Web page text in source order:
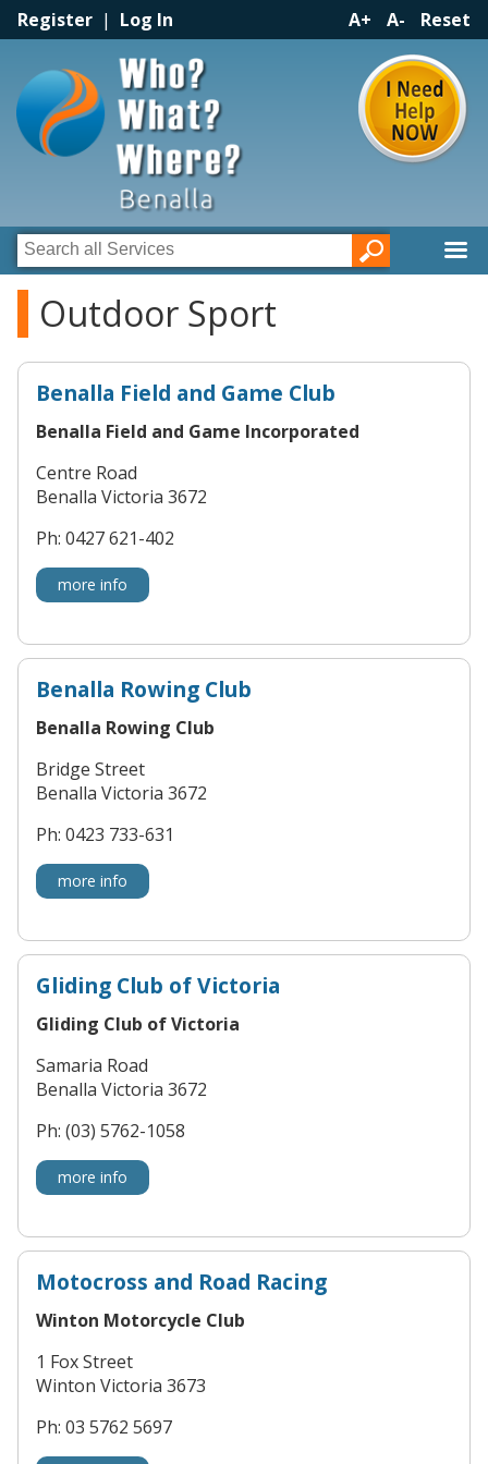
Register | Log In A+ A- Reset
Outdoor Sport
Benalla Field and Game Club
Benalla Field and Game Incorporated
Centre Road
Benalla Victoria 3672
Ph: 0427 621-402
more info
Benalla Rowing Club
Benalla Rowing Club
Bridge Street
Benalla Victoria 3672
Ph: 0423 733-631
more info
Gliding Club of Victoria
Gliding Club of Victoria
Samaria Road
Benalla Victoria 3672
Ph: (03) 5762-1058
more info
Motocross and Road Racing
Winton Motorcycle Club
1 Fox Street
Winton Victoria 3673
Ph: 03 5762 5697